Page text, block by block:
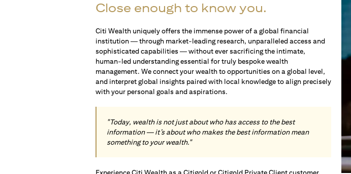
Close enough to know you.
Citi Wealth uniquely offers the immense power of a global financial
institution — through market-leading research, unparalleled access and
sophisticated capabilities — without ever sacrificing the intimate,
human-led understanding essential for truly bespoke wealth
management. We connect your wealth to opportunities on a global level,
and interpret global insights paired with local knowledge to align precisely
with your personal goals and aspirations.
"Today, wealth is not just about who has access to the best
information — it’s about who makes the best information mean
something to your wealth."